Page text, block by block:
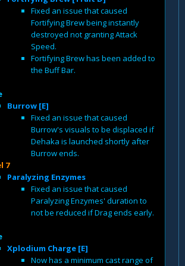
Fixed an issue that caused
Fortifying Brew being instantly
destroyed not granting Attack
Speed.
Fortifying Brew has been added to
the Buff Bar.
Burrow [E]
Fixed an issue that caused
Burrow's visuals to be displaced if
Dehaka is launched shortly after
Burrow ends.
7
Paralyzing Enzymes
Fixed an issue that caused
Paralyzing Enzymes' duration to
not be reduced if Drag ends early.
Xplodium Charge [E]
Now has a minimum cast range of